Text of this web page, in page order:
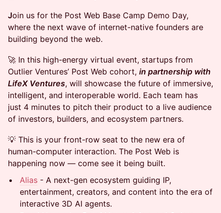
Join us for the Post Web Base Camp Demo Day,
where the next wave of internet-native founders are
building beyond the web.
🚀 In this high-energy virtual event, startups from
Outlier Ventures’ Post Web cohort, in partnership with
LifeX Ventures, will showcase the future of immersive,
intelligent, and interoperable world. Each team has
just 4 minutes to pitch their product to a live audience
of investors, builders, and ecosystem partners.
💡 This is your front-row seat to the new era of
human-computer interaction. The Post Web is
happening now — come see it being built.
Alias - A next-gen ecosystem guiding IP,
entertainment, creators, and content into the era of
interactive 3D AI agents.